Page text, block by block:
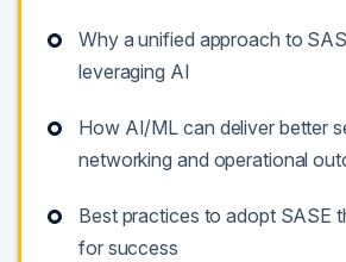
Why a unified approach to
leveraging AI
How AI/ML can deliver better
networking and operational
Best practices to adopt SASE
for success